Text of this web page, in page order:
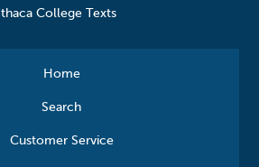
Ithaca College Texts
Home
Search
Customer Service